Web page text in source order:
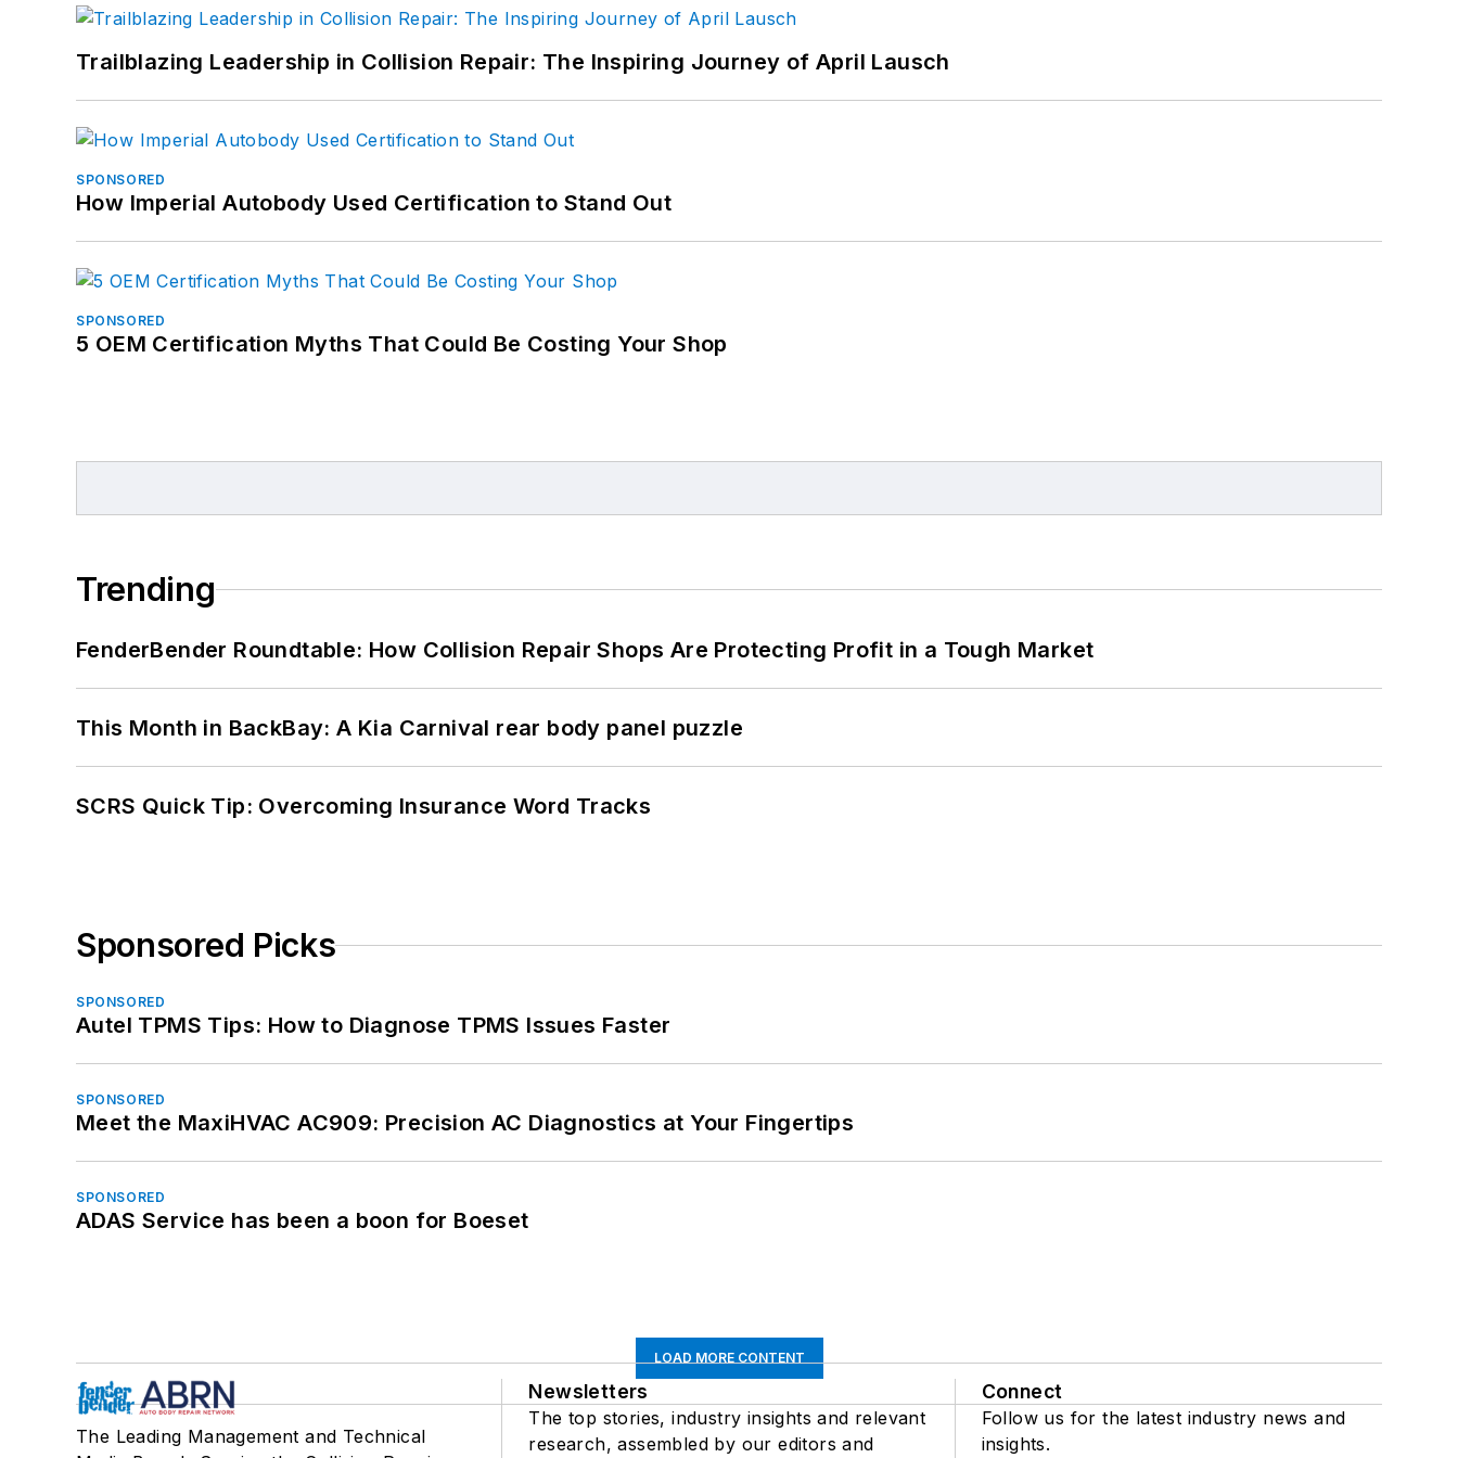
Trailblazing Leadership in Collision Repair: The Inspiring Journey of April Lausch
SPONSORED
How Imperial Autobody Used Certification to Stand Out
SPONSORED
5 OEM Certification Myths That Could Be Costing Your Shop
Trending
FenderBender Roundtable: How Collision Repair Shops Are Protecting Profit in a Tough Market
This Month in BackBay: A Kia Carnival rear body panel puzzle
SCRS Quick Tip: Overcoming Insurance Word Tracks
Sponsored Picks
SPONSORED
Autel TPMS Tips: How to Diagnose TPMS Issues Faster
SPONSORED
Meet the MaxiHVAC AC909: Precision AC Diagnostics at Your Fingertips
SPONSORED
ADAS Service has been a boon for Boeset
LOAD MORE CONTENT
The Leading Management and Technical
Newsletters
The top stories, industry insights and relevant
research, assembled by our editors and
Connect
Follow us for the latest industry news and
insights.